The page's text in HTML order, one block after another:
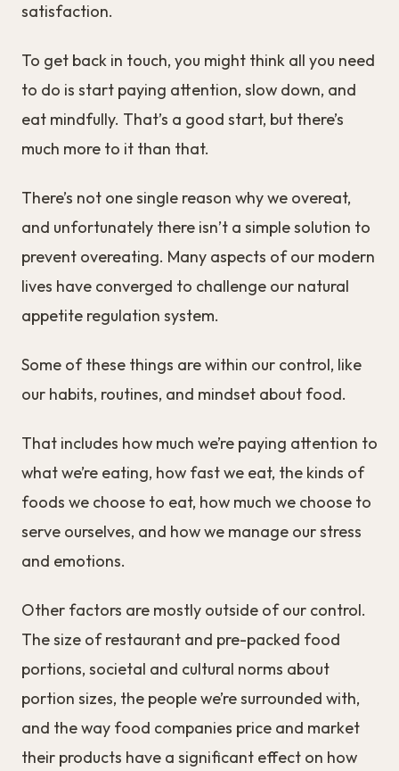
satisfaction.
To get back in touch, you might think all you need
to do is start paying attention, slow down, and
eat mindfully. That’s a good start, but there’s
much more to it than that.
There’s not one single reason why we overeat,
and unfortunately there isn’t a simple solution to
prevent overeating. Many aspects of our modern
lives have converged to challenge our natural
appetite regulation system.
Some of these things are within our control, like
our habits, routines, and mindset about food.
That includes how much we’re paying attention to
what we’re eating, how fast we eat, the kinds of
foods we choose to eat, how much we choose to
serve ourselves, and how we manage our stress
and emotions.
Other factors are mostly outside of our control.
The size of restaurant and pre-packed food
portions, societal and cultural norms about
portion sizes, the people we’re surrounded with,
and the way food companies price and market
their products have a significant effect on how